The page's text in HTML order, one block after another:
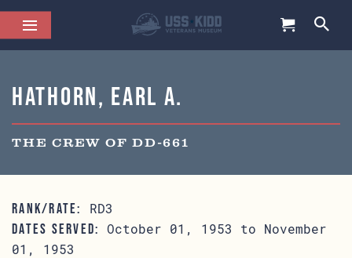
Hathorn, Earl A.
THE CREW OF DD-661
RANK/RATE: RD3
DATES SERVED: October 01, 1953 to November
01, 1953